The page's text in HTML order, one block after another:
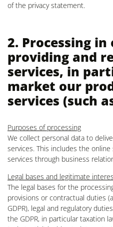
of the privacy statement.
2. Processing
providing and
services, in
market our
services (such
Purposes of processing
We collect personal data to
services. This includes the
services through business
Legal bases and legitimate
The legal bases for the
provisions or contractual duties
GDPR), legal and regulatory
the GDPR, in particular taxation